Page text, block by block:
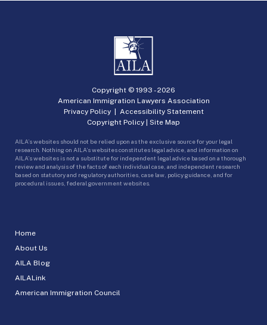
Home
About Us
AILA Blog
AILALink
American Immigration Council
Copyright © 1993 -2026
American Immigration Lawyers Association
Privacy Policy| Accessibility Statement
Copyright Policy | Site Map
AILA’s websites should not be relied upon as the exclusive source for your legal
research. Nothing on AILA’s websites constitutes legal advice, and information on
AILA’s websites is not a substitute for independent legal advice based on a thorough
review and analysis of the facts of each individual case, and independent research
based on statutory and regulatory authorities, case law, policy guidance, and for
procedural issues, federal government websites.